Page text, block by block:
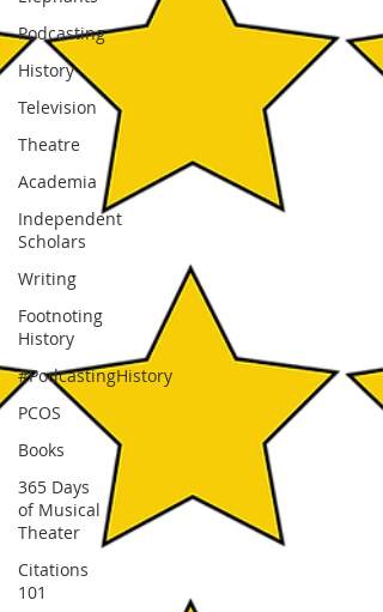
Podcasting
History
Television
Theatre
Academia
Independent
Scholars
Writing
Footnoting
History
#PodcastingHistory
PCOS
Books
365 Days
of Musical
Theater
Citations
101